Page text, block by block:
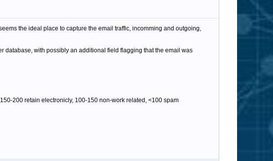
the ideal place to capture the email traffic, incomming and outgoing,
database, with possibly an additional field flagging that the email was
200 retain electronicly, 100-150 non-work related, <100 spam